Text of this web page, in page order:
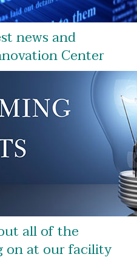
news and
Center
all of the
on at our facility